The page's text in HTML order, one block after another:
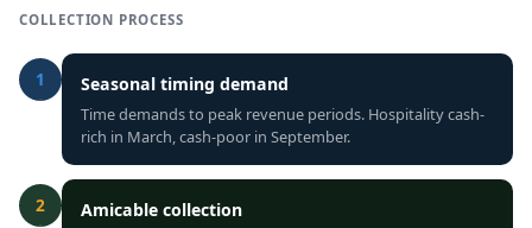
COLLECTION PROCESS
1 Seasonal timing demand
Time demands to peak revenue periods. Hospitality cash-
rich in March, cash-poor in September.
2 Amicable collection